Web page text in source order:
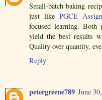
Small-batch baking
just like PGCE
focused learning. Both
yield the best results
Quality over quantity,
Reply
petergreene789 June